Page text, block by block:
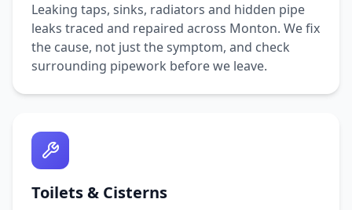
Leaking taps, sinks, radiators and hidden pipe
leaks traced and repaired across Monton. We fix
the cause, not just the symptom, and check
surrounding pipework before we leave.
Toilets & Cisterns